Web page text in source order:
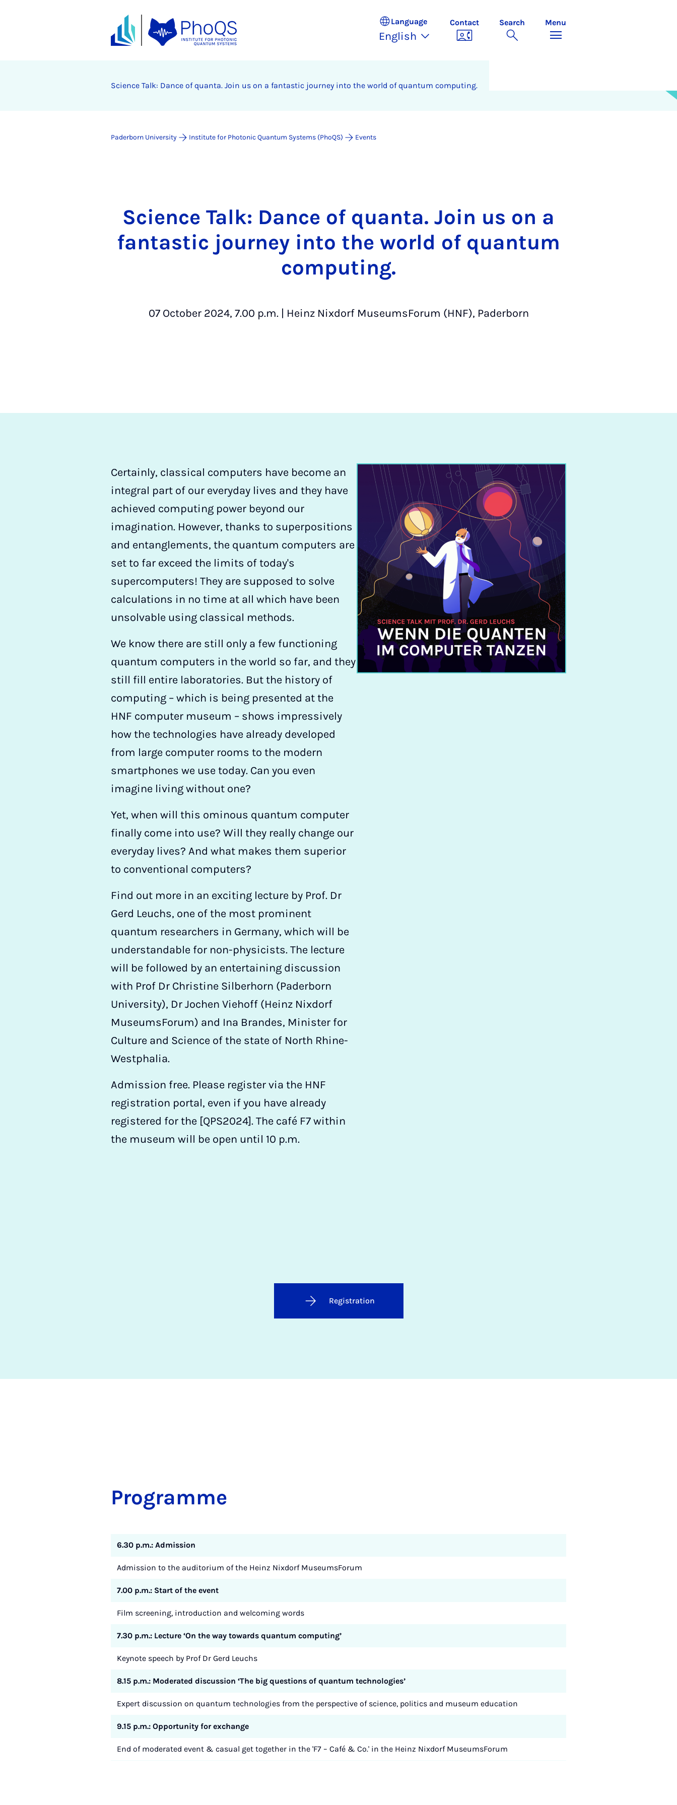
Language
English
Contact Search Menu
Science Talk: Dance of quanta. Join us on a fantastic journey into the world of quantum computing.
Paderborn University Institute for Photonic Quantum Systems (PhoQS) Events
Science Talk: Dance of quanta. Join us on a
fantastic journey into the world of quantum
computing.
07 October 2024, 7.00 p.m. | Heinz Nixdorf MuseumsForum (HNF), Paderborn
Certainly, classical computers have become an
integral part of our everyday lives and they have
achieved computing power beyond our
imagination. However, thanks to superpositions
and entanglements, the quantum computers are
set to far exceed the limits of today's
supercomputers! They are supposed to solve
calculations in no time at all which have been
unsolvable using classical methods.
We know there are still only a few functioning
quantum computers in the world so far, and they
still fill entire laboratories. But the history of
computing – which is being presented at the
HNF computer museum – shows impressively
how the technologies have already developed
from large computer rooms to the modern
smartphones we use today. Can you even
imagine living without one?
Yet, when will this ominous quantum computer
finally come into use? Will they really change our
everyday lives? And what makes them superior
to conventional computers?
Find out more in an exciting lecture by Prof. Dr
Gerd Leuchs, one of the most prominent
quantum researchers in Germany, which will be
understandable for non-physicists. The lecture
will be followed by an entertaining discussion
with Prof Dr Christine Silberhorn (Paderborn
University), Dr Jochen Viehoff (Heinz Nixdorf
MuseumsForum) and Ina Brandes, Minister for
Culture and Science of the state of North Rhine-
Westphalia.
Admission free. Please register via the HNF
registration portal, even if you have already
registered for the [QPS2024]. The café F7 within
the museum will be open until 10 p.m.
Registration
Pro­gramme
6.30 p.m.: Admission
Admission to the auditorium of the Heinz Nixdorf MuseumsForum
7.00 p.m.: Start of the event
Film screening, introduction and welcoming words
7.30 p.m.: Lecture ‘On the way towards quantum computing’
Keynote speech by Prof Dr Gerd Leuchs
8.15 p.m.: Moderated discussion ‘The big questions of quantum technologies’
Expert discussion on quantum technologies from the perspective of science, politics and museum education
9.15 p.m.: Opportunity for exchange
End of moderated event & casual get together in the 'F7 – Café & Co.' in the Heinz Nixdorf MuseumsForum